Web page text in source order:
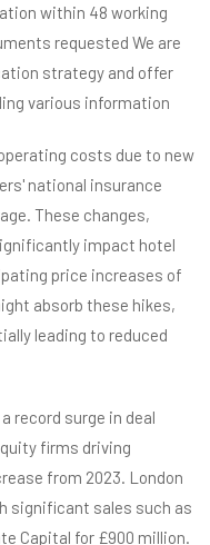
within 48 working
requested We are
strategy and offer
various information
costs due to new
national insurance
These changes,
impact hotel
price increases of
absorb these hikes,
leading to reduced
record surge in deal
firms driving
from 2023. London
significant sales such as
Capital for £900 million.